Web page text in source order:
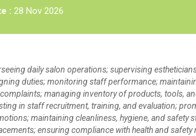
: 28 Nov 2026
daily salon operations; supervising
duties; monitoring staff performance;
managing inventory of products, tools,
in staff recruitment, training, and evaluation;
maintaining cleanliness, hygiene, and
ensuring compliance with health and